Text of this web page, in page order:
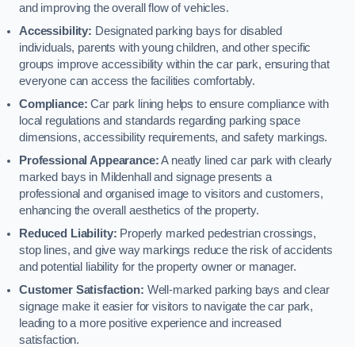
and improving the overall flow of vehicles.
Accessibility: Designated parking bays for disabled
individuals, parents with young children, and other specific
groups improve accessibility within the car park, ensuring that
everyone can access the facilities comfortably.
Compliance: Car park lining helps to ensure compliance with
local regulations and standards regarding parking space
dimensions, accessibility requirements, and safety markings.
Professional Appearance:A neatly lined car park with clearly
marked bays in Mildenhall and signage presents a
professional and organised image to visitors and customers,
enhancing the overall aesthetics of the property.
Reduced Liability: Properly marked pedestrian crossings,
stop lines, and give way markings reduce the risk of accidents
and potential liability for the property owner or manager.
Customer Satisfaction: Well-marked parking bays and clear
signage make it easier for visitors to navigate the car park,
leading to a more positive experience and increased
satisfaction.